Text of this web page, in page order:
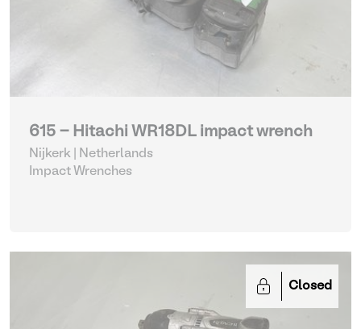
615 - Hitachi WR18DL impact wrench
Nijkerk | Netherlands
Impact Wrenches
Closed